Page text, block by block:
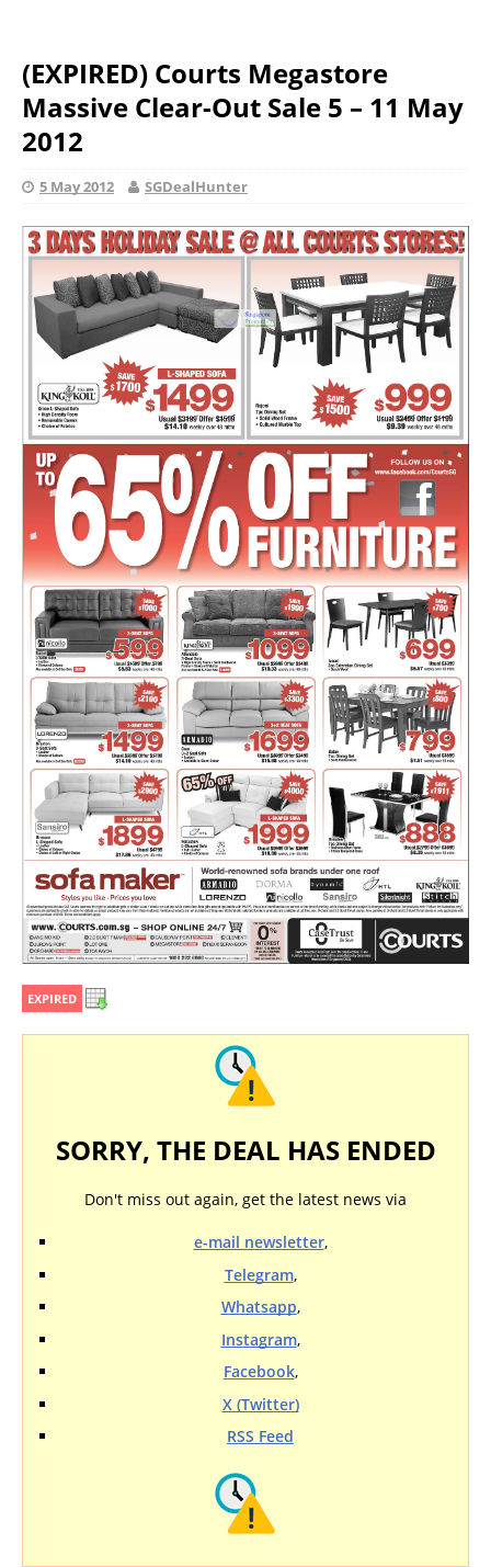
(EXPIRED) Courts Megastore
Massive Clear-Out Sale 5 – 11 May
2012
5 May 2012 SGDealHunter
EXPIRED
SORRY, THE DEAL HAS ENDED
Don't miss out again, get the latest news via
e-mail newsletter,
Telegram,
Whatsapp,
Instagram,
Facebook,
X (Twitter)
RSS Feed